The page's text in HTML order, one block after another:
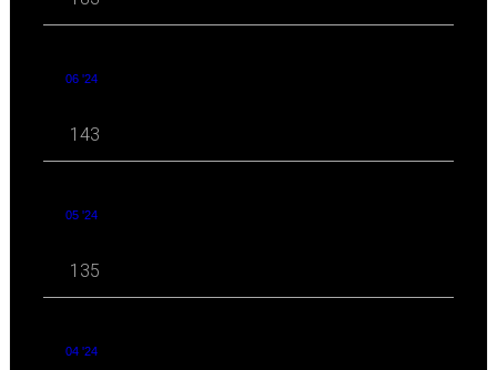
06 '24
143
05 '24
135
04 '24